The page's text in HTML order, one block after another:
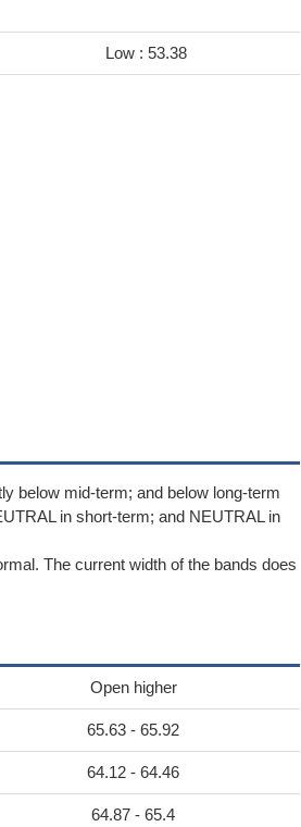
Low : 53.38
below mid-term; and below long-term
in short-term; and NEUTRAL in
The current width of the bands does
Open higher
65.63 - 65.92
64.12 - 64.46
64.87 - 65.4